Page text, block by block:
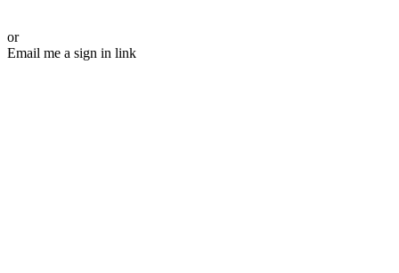
or
Email me a sign in link